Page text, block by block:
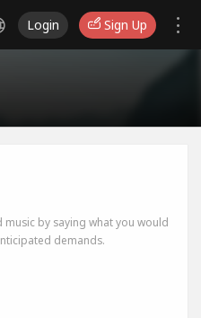
Login Sign Up
by saying what you would
demands.